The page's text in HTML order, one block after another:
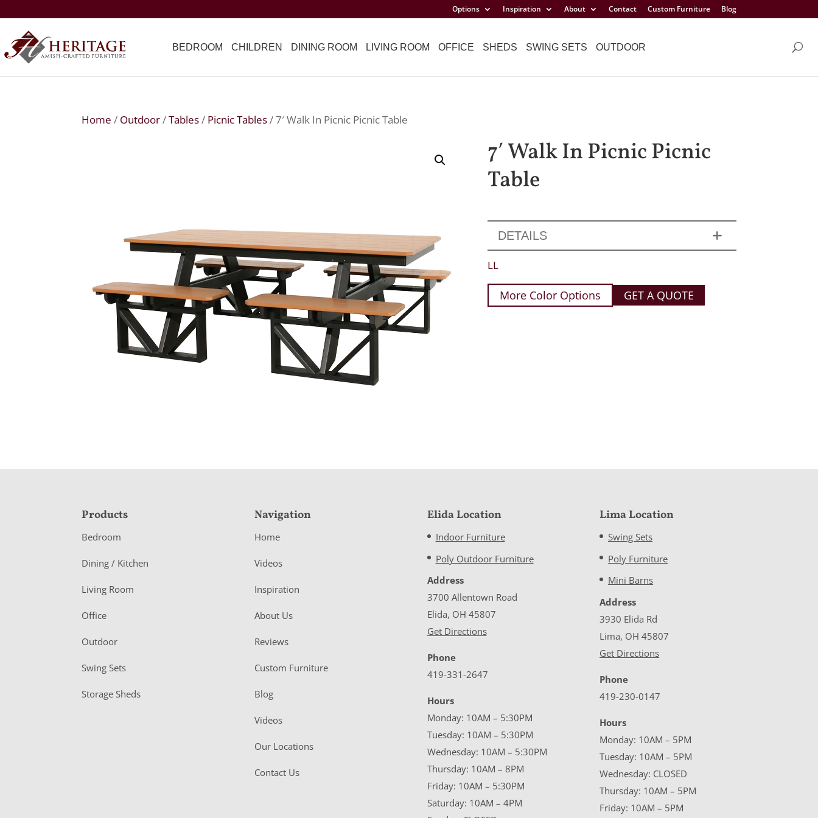
Options Inspiration About Contact Custom Furniture Blog
BEDROOM CHILDREN DINING ROOM LIVING ROOM OFFICE SHEDS SWING SETS OUTDOOR
Home / Outdoor/Tables/ Picnic Tables/ 7′ Walk In Picnic Picnic Table
7′ Walk In Picnic Picnic
Table
DETAILS
LL
More Color Options GET A QUOTE
F
o
o
e
r
Products
Bedroom
Dining / Kitchen
Living Room
Office
Outdoor
Swing Sets
Storage Sheds
Navigation
Home
Videos
Inspiration
About Us
Reviews
Custom Furniture
Blog
Videos
Our Locations
Contact Us
Elida Location
Indoor Furniture
Poly Outdoor Furniture
Address
3700 Allentown Road
Elida, OH 45807
Get Directions
Phone
419-331-2647
Hours
Monday: 10AM – 5:30PM
Tuesday: 10AM – 5:30PM
Wednesday: 10AM – 5:30PM
Thursday: 10AM – 8PM
Friday: 10AM – 5:30PM
Saturday: 10AM – 4PM
Lima Location
Swing Sets
Poly Furniture
Mini Barns
Address
3930 Elida Rd
Lima, OH 45807
Get Directions
Phone
419-230-0147
Hours
Monday: 10AM – 5PM
Tuesday: 10AM – 5PM
Wednesday: CLOSED
Thursday: 10AM – 5PM
Friday: 10AM – 5PM